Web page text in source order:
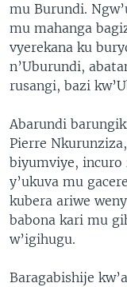
mu Burundi.
mu mahanga
vyerekana ku
n’Uburundi,
rusangi, bazi
Abarundi
Pierre
biyumviye, incuro
y’ukuva mu
kubera ariwe
babona kari mu
w’igihugu.
Baragabishije